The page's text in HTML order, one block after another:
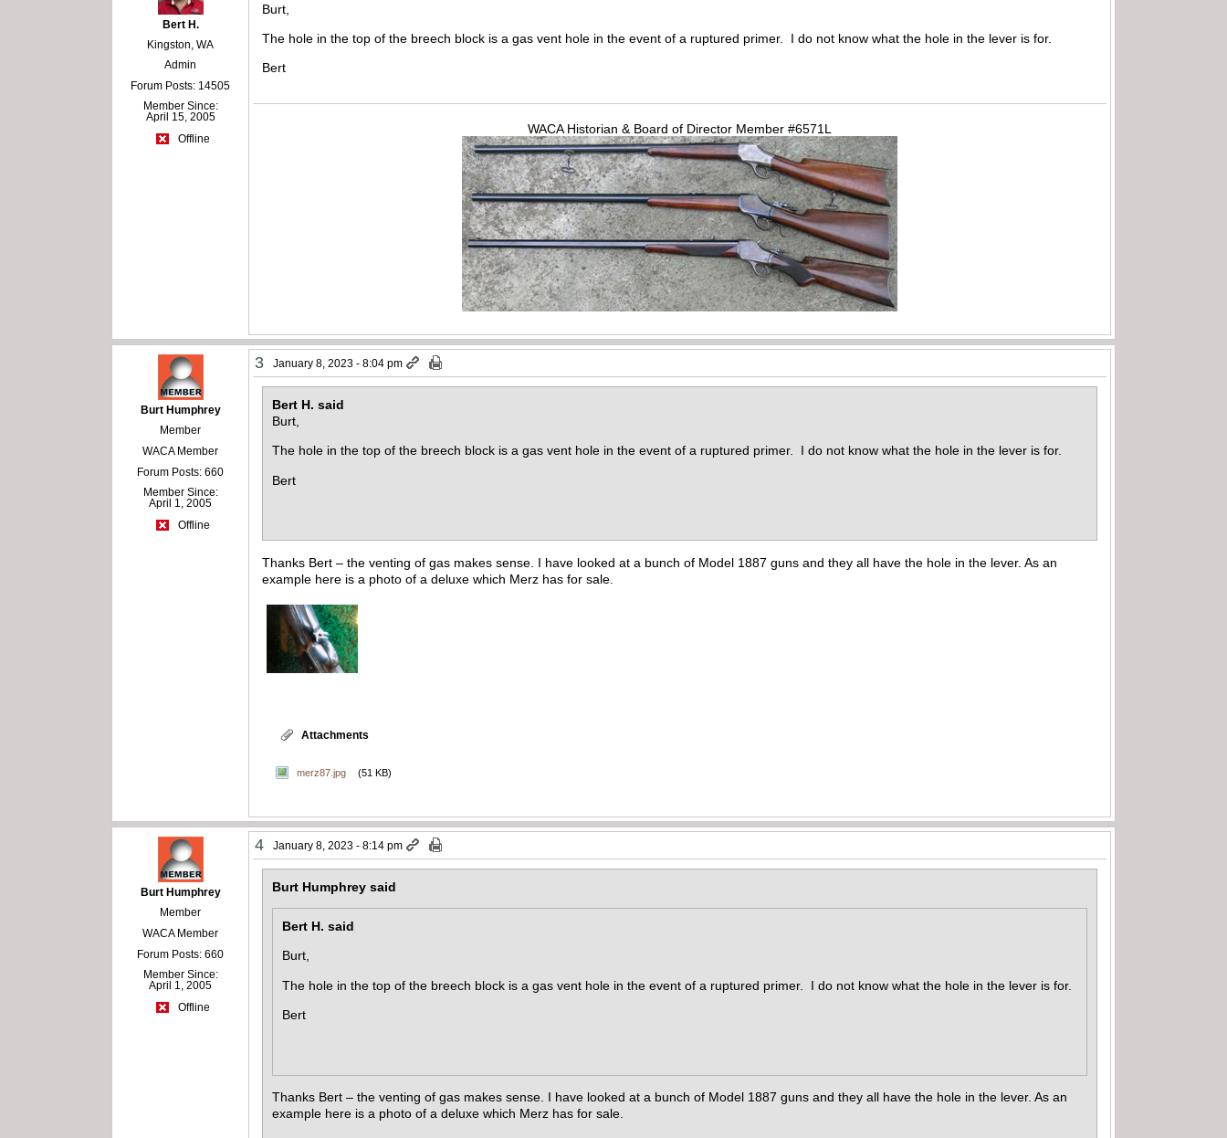
Bert H.
Kingston, WA
Admin
Forum Posts: 14505
Member Since:
April 15, 2005
Offline
Burt,
The hole in the top of the breech block is a gas vent hole in the event of a ruptured primer. I do not know what the hole in the lever is for.
Bert
WACA Historian & Board of Director Member #6571L
Burt Humphrey
Member
WACA Member
Forum Posts: 660
Member Since:
April 1, 2005
Offline
3 January 8, 2023 - 8:04 pm
Bert H. said
Burt,
The hole in the top of the breech block is a gas vent hole in the event of a ruptured primer. I do not know what the hole in the lever is for.
Bert
Thanks Bert – the venting of gas makes sense. I have looked at a bunch of Model 1887 guns and they all have the hole in the lever. As an
example here is a photo of a deluxe which Merz has for sale.
Attachments
merz87.jpg (51 KB)
Burt Humphrey
Member
WACA Member
Forum Posts: 660
Member Since:
April 1, 2005
Offline
4 January 8, 2023 - 8:14 pm
Burt Humphrey said
Bert H. said
Burt,
The hole in the top of the breech block is a gas vent hole in the event of a ruptured primer. I do not know what the hole in the lever is for.
Bert
Thanks Bert – the venting of gas makes sense. I have looked at a bunch of Model 1887 guns and they all have the hole in the lever. As an
example here is a photo of a deluxe which Merz has for sale.